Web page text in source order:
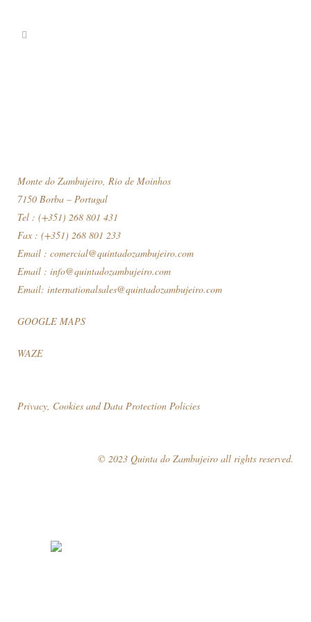
Monte do Zambujeiro, Rio de Moinhos
7150 Borba – Portugal
Tel : (+351) 268 801 431
Fax : (+351) 268 801 233
Email : comercial@quintadozambujeiro.com
Email : info@quintadozambujeiro.com
Email: internationalsales@quintadozambujeiro.com
GOOGLE MAPS
WAZE
Privacy, Cookies and Data Protection Policies
© 2023 Quinta do Zambujeiro all rights reserved.